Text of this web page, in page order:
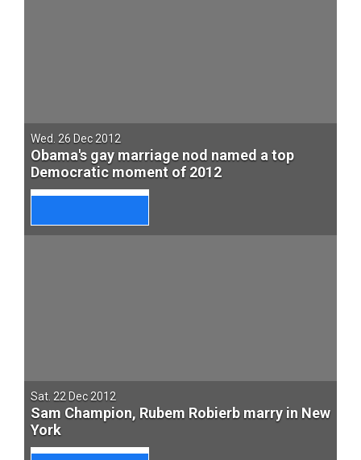
Wed. 26 Dec 2012
Obama's gay marriage nod named a top
Democratic moment of 2012
Sat. 22 Dec 2012
Sam Champion, Rubem Robierb marry in New
York